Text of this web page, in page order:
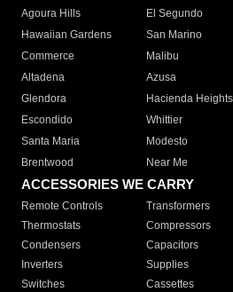
Agoura Hills
El Segundo
Hawaiian Gardens
San Marino
Commerce
Malibu
Altadena
Azusa
Glendora
Hacienda Heights
Escondido
Whittier
Santa Maria
Modesto
Brentwood
Near Me
ACCESSORIES WE CARRY
Remote Controls Transformers
Thermostats
Compressors
Condensers
Capacitors
Inverters
Supplies
Switches
Cassettes